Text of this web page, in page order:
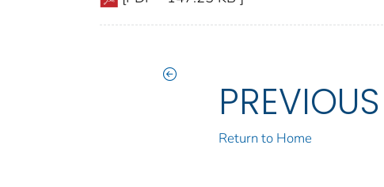
PREVIOUS
Return to Home